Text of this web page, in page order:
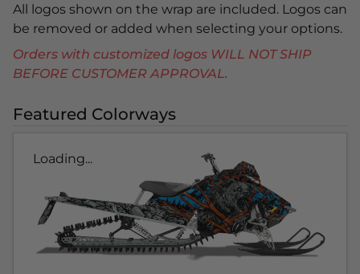
All logos shown on the wrap are included. Logos can
be removed or added when selecting your options.
Orders with customized logos WILL NOT SHIP
BEFORE CUSTOMER APPROVAL.
Featured Colorways
Loading...